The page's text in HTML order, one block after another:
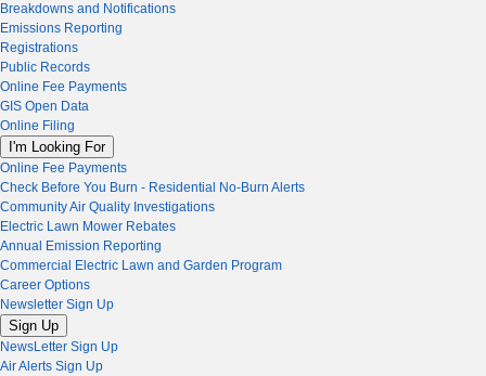
Breakdowns and Notifications
Emissions Reporting
Registrations
Public Records
Online Fee Payments
GIS Open Data
Online Filing
I'm Looking For
Online Fee Payments
Check Before You Burn - Residential No-Burn Alerts
Community Air Quality Investigations
Electric Lawn Mower Rebates
Annual Emission Reporting
Commercial Electric Lawn and Garden Program
Career Options
Newsletter Sign Up
Sign Up
NewsLetter Sign Up
Air Alerts Sign Up